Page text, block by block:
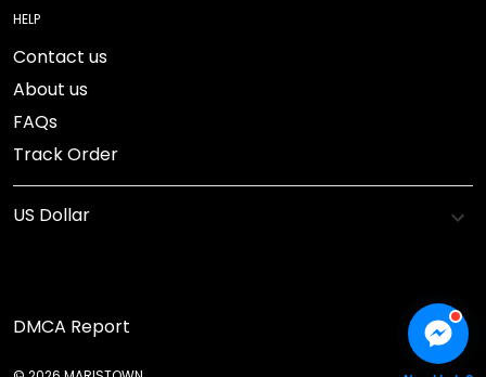
HELP
Contact us
About us
FAQs
Track Order
DMCA Report